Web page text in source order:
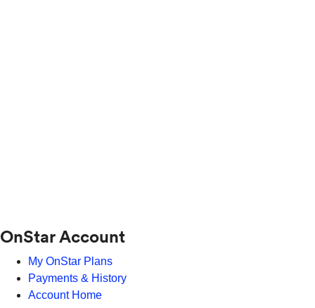
OnStar Account
My OnStar Plans
Payments & History
Account Home